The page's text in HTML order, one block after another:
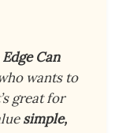
Can
wants to
great for
simple,